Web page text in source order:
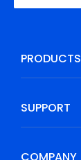
PRODUCTS
SUPPORT